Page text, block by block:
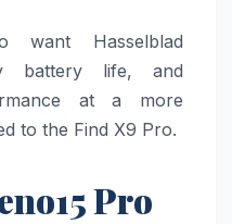
want Hasselblad
battery life, and
at a more
to the Find X9 Pro.
Pro